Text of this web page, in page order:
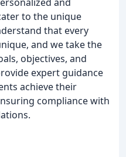
to the unique
that every
and we take the
objectives, and
expert guidance
achieve their
compliance with